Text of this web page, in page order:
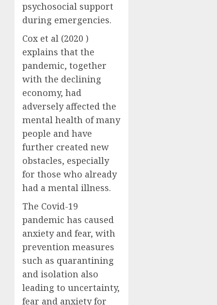
psychosocial support
during emergencies.
Cox et al (2020 )
explains that the
pandemic, together
with the declining
economy, had
adversely affected the
mental health of many
people and have
further created new
obstacles, especially
for those who already
had a mental illness.
The Covid-19
pandemic has caused
anxiety and fear, with
prevention measures
such as quarantining
and isolation also
leading to uncertainty,
fear and anxiety for